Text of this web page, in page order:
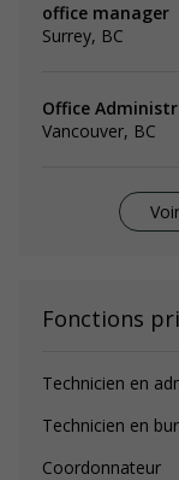
office manager
Surrey, BC
Office
Vancouver, BC
Fonctions
Technicien en
Technicien en
Coordonnateur